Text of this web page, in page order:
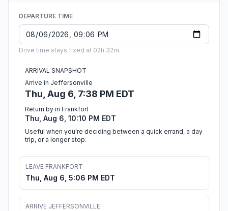
DEPARTURE TIME
Drive time stays fixed at 02h 32m.
ARRIVAL SNAPSHOT
Arrive in Jeffersonville
Thu, Aug 6, 7:38 PM EDT
Return by in Frankfort
Thu, Aug 6, 10:10 PM EDT
Useful when you're deciding between a quick errand, a day
trip, or a longer stop.
LEAVE FRANKFORT
Thu, Aug 6, 5:06 PM EDT
ARRIVE JEFFERSONVILLE